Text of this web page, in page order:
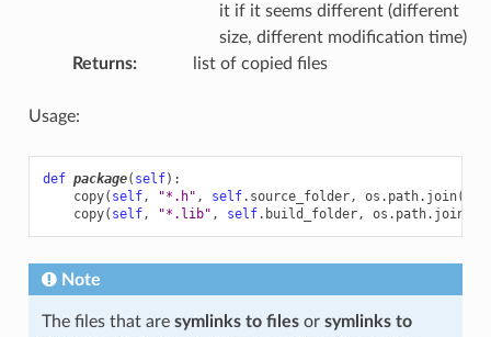
it if it seems different (different
size, different modification time)
Returns: list of copied files
Usage:
def package( self):
copy( self, "*.h" , self. source_folder, os . path. join(
copy( self, "*.lib" , self. build_folder, os . path. join
Note
The files that are symlinks to filesor symlinks to